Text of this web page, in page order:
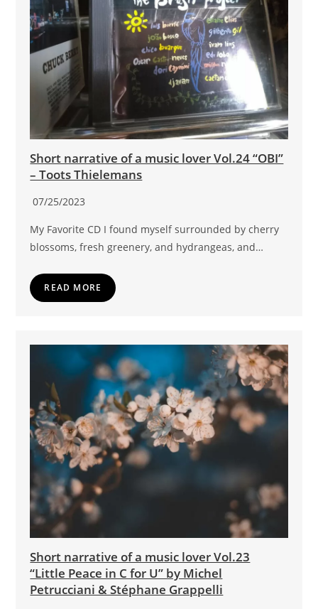
Short narrative of a music lover Vol.24 “OBI”
– Toots Thielemans
07/25/2023
My Favorite CD I found myself surrounded by cherry
blossoms, fresh greenery, and hydrangeas, and…
READ MORE
Short narrative of a music lover Vol.23
“Little Peace in C for U” by Michel
Petrucciani & Stéphane Grappelli